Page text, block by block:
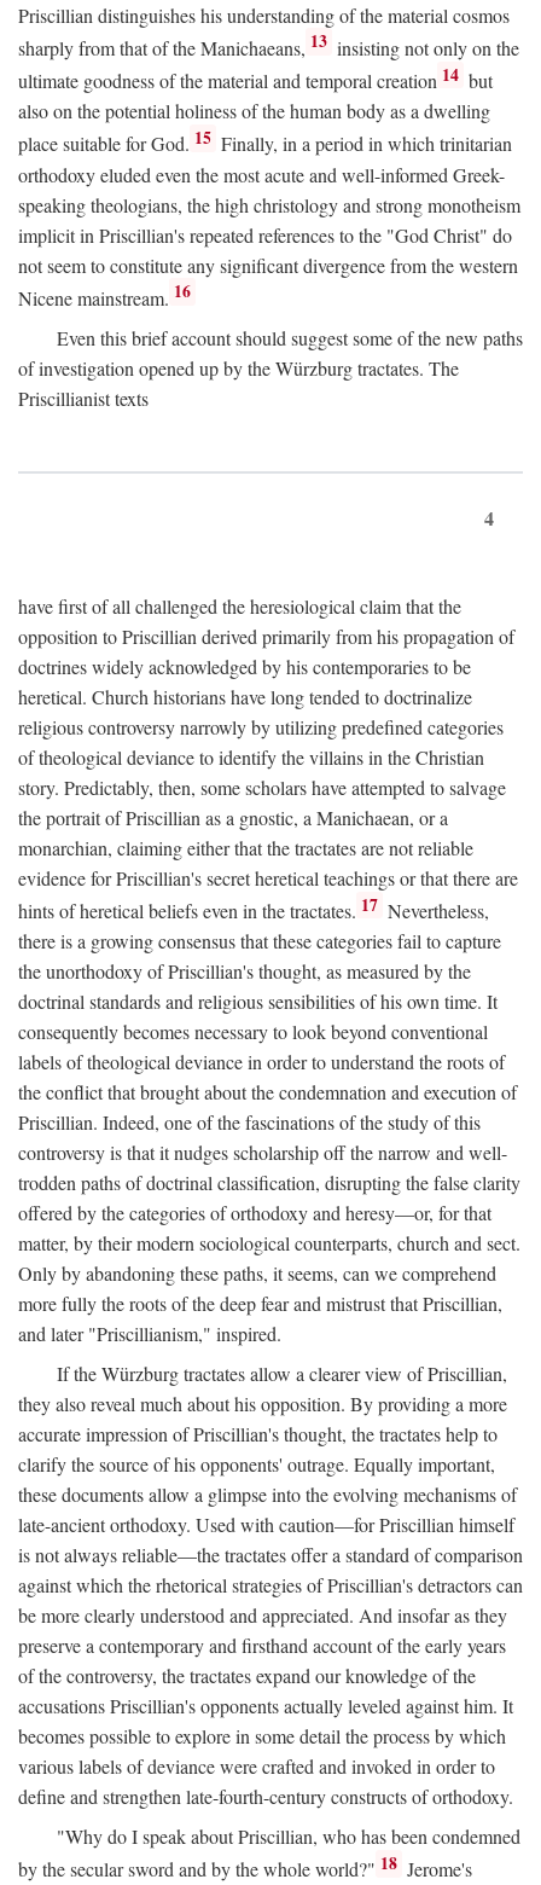
Priscillian distinguishes his understanding of the material cosmos
sharply from that of the Manichaeans, 13 insisting not only on the
ultimate goodness of the material and temporal creation 14 but
also on the potential holiness of the human body as a dwelling
place suitable for God. 15 Finally, in a period in which trinitarian
orthodoxy eluded even the most acute and well-informed Greek-
speaking theologians, the high christology and strong monotheism
implicit in Priscillian's repeated references to the "God Christ" do
not seem to constitute any significant divergence from the western
Nicene mainstream. 16
Even this brief account should suggest some of the new paths
of investigation opened up by the Würzburg tractates. The
Priscillianist texts
4
have first of all challenged the heresiological claim that the
opposition to Priscillian derived primarily from his propagation of
doctrines widely acknowledged by his contemporaries to be
heretical. Church historians have long tended to doctrinalize
religious controversy narrowly by utilizing predefined categories
of theological deviance to identify the villains in the Christian
story. Predictably, then, some scholars have attempted to salvage
the portrait of Priscillian as a gnostic, a Manichaean, or a
monarchian, claiming either that the tractates are not reliable
evidence for Priscillian's secret heretical teachings or that there are
hints of heretical beliefs even in the tractates. 17 Nevertheless,
there is a growing consensus that these categories fail to capture
the unorthodoxy of Priscillian's thought, as measured by the
doctrinal standards and religious sensibilities of his own time. It
consequently becomes necessary to look beyond conventional
labels of theological deviance in order to understand the roots of
the conflict that brought about the condemnation and execution of
Priscillian. Indeed, one of the fascinations of the study of this
controversy is that it nudges scholarship off the narrow and well-
trodden paths of doctrinal classification, disrupting the false clarity
offered by the categories of orthodoxy and heresy—or, for that
matter, by their modern sociological counterparts, church and sect.
Only by abandoning these paths, it seems, can we comprehend
more fully the roots of the deep fear and mistrust that Priscillian,
and later "Priscillianism," inspired.
If the Würzburg tractates allow a clearer view of Priscillian,
they also reveal much about his opposition. By providing a more
accurate impression of Priscillian's thought, the tractates help to
clarify the source of his opponents' outrage. Equally important,
these documents allow a glimpse into the evolving mechanisms of
late-ancient orthodoxy. Used with caution—for Priscillian himself
is not always reliable—the tractates offer a standard of comparison
against which the rhetorical strategies of Priscillian's detractors can
be more clearly understood and appreciated. And insofar as they
preserve a contemporary and firsthand account of the early years
of the controversy, the tractates expand our knowledge of the
accusations Priscillian's opponents actually leveled against him. It
becomes possible to explore in some detail the process by which
various labels of deviance were crafted and invoked in order to
define and strengthen late-fourth-century constructs of orthodoxy.
"Why do I speak about Priscillian, who has been condemned
by the secular sword and by the whole world?" 18 Jerome's